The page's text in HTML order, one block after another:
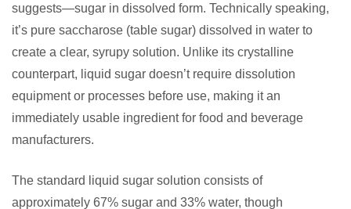
suggests—sugar in dissolved form. Technically speaking,
it’s pure saccharose (table sugar) dissolved in water to
create a clear, syrupy solution. Unlike its crystalline
counterpart, liquid sugar doesn’t require dissolution
equipment or processes before use, making it an
immediately usable ingredient for food and beverage
manufacturers.
The standard liquid sugar solution consists of
approximately 67% sugar and 33% water, though